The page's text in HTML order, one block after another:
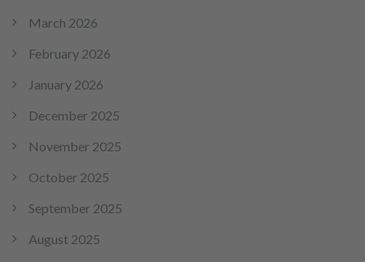
March 2026
February 2026
January 2026
December 2025
November 2025
October 2025
September 2025
August 2025